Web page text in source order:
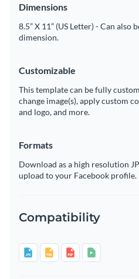
Dimensions
8.5” X 11” (US Letter) - Can also
dimension.
Customizable
This template can be fully
change image(s), apply custom
and logo, and more.
Formats
Download as a high resolution
upload to your Facebook profile.
Compatibility